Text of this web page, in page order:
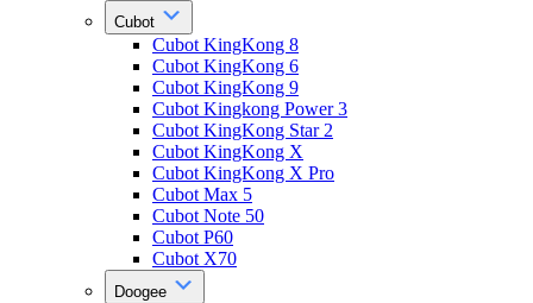
Cubot
Cubot KingKong 8
Cubot KingKong 6
Cubot KingKong 9
Cubot Kingkong Power 3
Cubot KingKong Star 2
Cubot KingKong X
Cubot KingKong X Pro
Cubot Max 5
Cubot Note 50
Cubot P60
Cubot X70
Doogee